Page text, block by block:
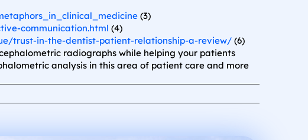
(3)
communication.html (4)
trust-in-the-dentist-patient-relationship-a-review/ (6)
radiographs while helping your patients
analysis in this area of patient care and more